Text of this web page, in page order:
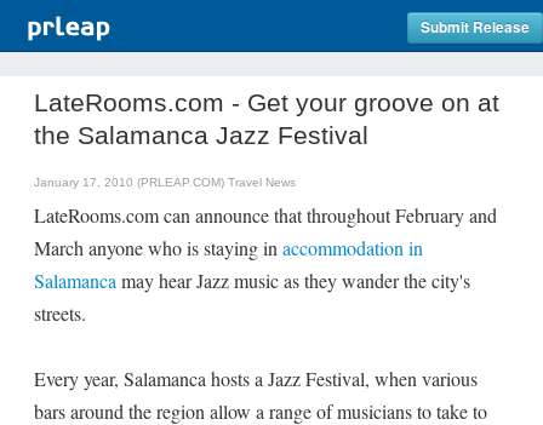
Submit Release
LateRooms.com - Get your groove on at
the Salamanca Jazz Festival
January 17, 2010 (PRLEAP.COM) Travel News
LateRooms.com can announce that throughout February and
March anyone who is staying in accommodation in
Salamanca may hear Jazz music as they wander the city's
streets.
Every year, Salamanca hosts a Jazz Festival, when various
bars around the region allow a range of musicians to take to